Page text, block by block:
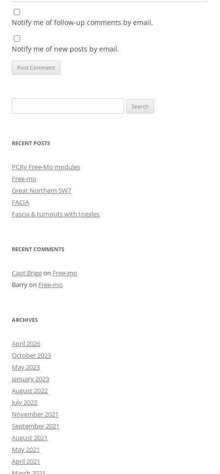
Notify me of follow-up comments by email.
Notify me of new posts by email.
for:
RECENT POSTS
PCRy Free-Mo modules
Free-mo
Great Northern SW7
FACIA
Fascia & turnouts with toggles
RECENT COMMENTS
Capt.Briggon Free-mo
Barryon Free-mo
ARCHIVES
April 2026
October 2023
May 2023
January 2023
August 2022
July 2022
November 2021
September 2021
August 2021
May 2021
April 2021